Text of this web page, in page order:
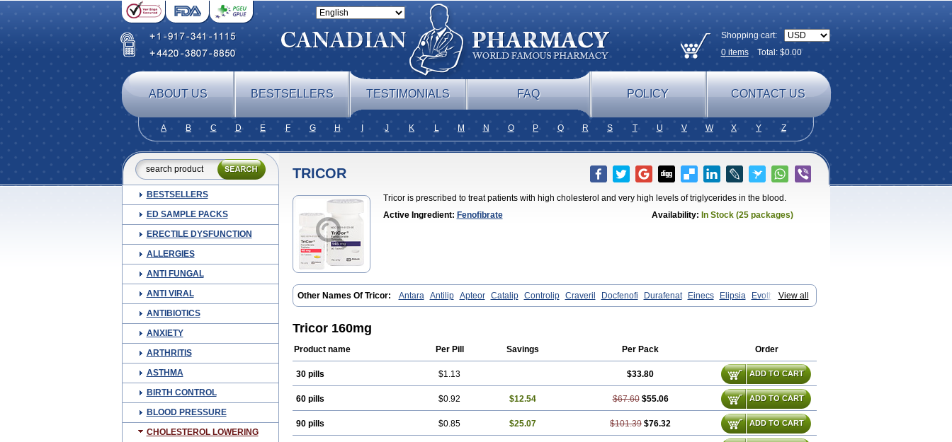
Shopping cart:
0itemsTotal: $0.00
ABOUT US BESTSELLERS TESTIMONIALS FAQ POLICY CONTACT US
A B C D E F G H J K L M N O P Q R S T U V W X Y Z
BESTSELLERS
ED SAMPLE PACKS
ERECTILE DYSFUNCTION
ALLERGIES
ANTI FUNGAL
ANTI VIRAL
ANTIBIOTICS
ANXIETY
ARTHRITIS
ASTHMA
BIRTH CONTROL
BLOOD PRESSURE
CHOLESTEROL LOWERING
TRICOR
Tricor is prescribed to treat patients with high cholesterol and very high levels of triglycerides in the blood.
Active Ingredient: Fenofibrate Availability: In Stock (25 packages)
View all
Other Names Of Tricor: Antara Antilip Apteor Catalip Controlip Craveril Docfenofi Durafenat Einecs Elipsia
Evothyl
Febira Fegenor Felosma Fenobeta Fenobrat Fenobrate Fenocap Fenofib Fenofibrat Fenofibrato Fenofibratum
Grofibrat
Hafenthyl
Lipidcare
Lipidil Lipidof
Lofibra Lowlip Nofiate Normalip Nuozhituo
Procetofen
Procetoken Proctofene Stanlip Supralip Suprelip Tilene Triglide Trilipix Xafenor Yosenob
Tricor 160mg
Product name Per Pill Savings Per Pack Order
30 pills $1.13 $33.80 ADD TO CART
60 pills $0.92 $12.54 $67.60 $55.06 ADD TO CART
90 pills $0.85 $25.07 $101.39 $76.32 ADD TO CART